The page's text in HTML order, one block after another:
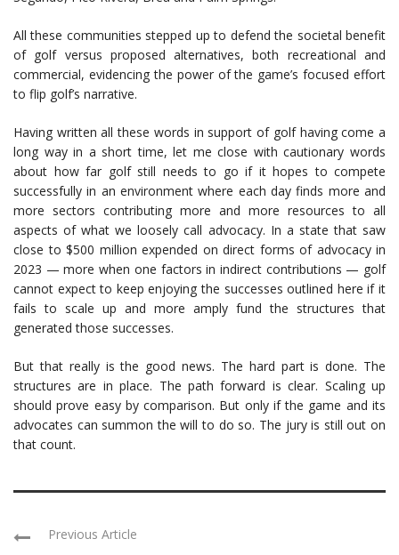
All these communities stepped up to defend the societal benefit
of golf versus proposed alternatives, both recreational and
commercial, evidencing the power of the game’s focused effort
to flip golf’s narrative.
Having written all these words in support of golf having come a
long way in a short time, let me close with cautionary words
about how far golf still needs to go if it hopes to compete
successfully in an environment where each day finds more and
more sectors contributing more and more resources to all
aspects of what we loosely call advocacy. In a state that saw
close to $500 million expended on direct forms of advocacy in
2023 — more when one factors in indirect contributions — golf
cannot expect to keep enjoying the successes outlined here if it
fails to scale up and more amply fund the structures that
generated those successes.
But that really is the good news. The hard part is done. The
structures are in place. The path forward is clear. Scaling up
should prove easy by comparison. But only if the game and its
advocates can summon the will to do so. The jury is still out on
that count.
Previous Article